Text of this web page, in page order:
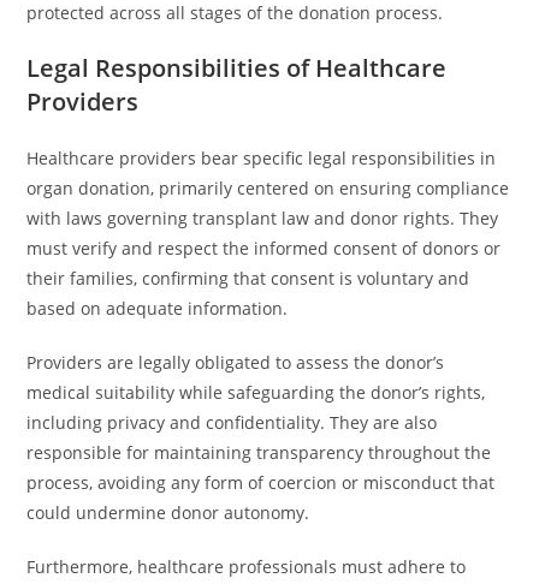
protected across all stages of the donation process.
Legal Responsibilities of Healthcare
Providers
Healthcare providers bear specific legal responsibilities in
organ donation, primarily centered on ensuring compliance
with laws governing transplant law and donor rights. They
must verify and respect the informed consent of donors or
their families, confirming that consent is voluntary and
based on adequate information.
Providers are legally obligated to assess the donor’s
medical suitability while safeguarding the donor’s rights,
including privacy and confidentiality. They are also
responsible for maintaining transparency throughout the
process, avoiding any form of coercion or misconduct that
could undermine donor autonomy.
Furthermore, healthcare professionals must adhere to